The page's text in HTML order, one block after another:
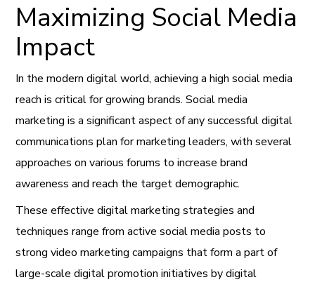
Maximizing Social Media
Impact
In the modern digital world, achieving a high social media
reach is critical for growing brands. Social media
marketing is a significant aspect of any successful digital
communications plan for marketing leaders, with several
approaches on various forums to increase brand
awareness and reach the target demographic.
These effective digital marketing strategies and
techniques range from active social media posts to
strong video marketing campaigns that form a part of
large-scale digital promotion initiatives by digital